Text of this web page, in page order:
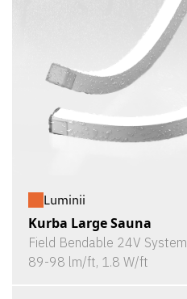
Luminii
Kurba Large Sauna
Field Bendable 24V System
89-98 lm/ft, 1.8 W/ft